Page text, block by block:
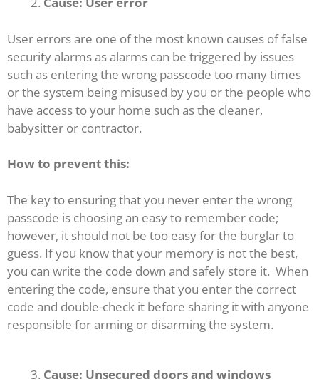
User errors are one of the most known causes of false
security alarms as alarms can be triggered by issues
such as entering the wrong passcode too many times
or the system being misused by you or the people who
have access to your home such as the cleaner,
babysitter or contractor.
How to prevent this:
The key to ensuring that you never enter the wrong
passcode is choosing an easy to remember code;
however, it should not be too easy for the burglar to
guess. If you know that your memory is not the best,
you can write the code down and safely store it. When
entering the code, ensure that you enter the correct
code and double-check it before sharing it with anyone
responsible for arming or disarming the system.
Cause: Unsecured doors and windows